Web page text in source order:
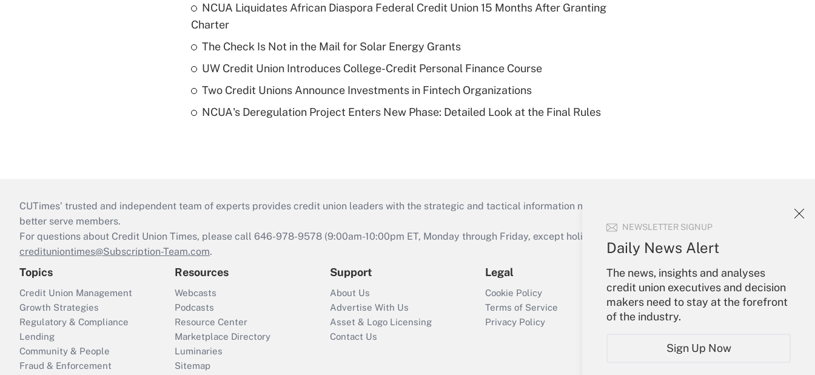
NEWSLETTER SIGNUP
Daily News Alert
The news, insights and analyses
credit union executives and decision
makers need to stay at the forefront
of the industry.
Sign Up Now
NCUA Liquidates African Diaspora Federal Credit Union 15 Months After Granting
Charter
The Check Is Not in the Mail for Solar Energy Grants
UW Credit Union Introduces College-Credit Personal Finance Course
Two Credit Unions Announce Investments in Fintech Organizations
NCUA's Deregulation Project Enters New Phase: Detailed Look at the Final Rules
CUTimes’ trusted and independent team of experts provides credit union leaders with the strategic and tactical information necessary to run their institutions and
better serve members.
For questions about Credit Union Times, please call 646-978-9578 (9:00am-10:00pm ET, Monday through Friday, except holidays), or send an email to
credituniontimes@Subscription-Team.com.
Topics
Credit Union Management
Growth Strategies
Regulatory & Compliance
Lending
Community & People
Fraud & Enforcement
Resources
Webcasts
Podcasts
Resource Center
Marketplace Directory
Luminaries
Sitemap
Support
About Us
Advertise With Us
Asset & Logo Licensing
Contact Us
Legal
Cookie Policy
Terms of Service
Privacy Policy
Your Account
Sign In
Create Account
Forgot Password